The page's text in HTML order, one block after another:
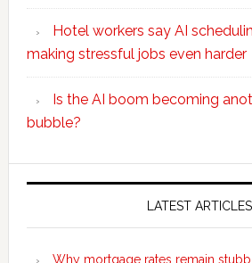
Hotel workers say AI
making stressful jobs even harder
Is the AI boom becoming
bubble?
Secondary
LATEST ARTICLES
Why mortgage rates remain